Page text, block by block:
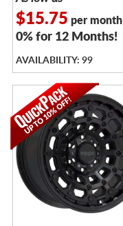
$15.75 per month
0% for 12 Months!
AVAILABILITY: 99